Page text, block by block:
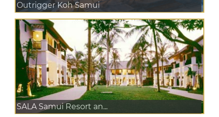
Outrigger Koh Samui
SALA Samui Resort an...